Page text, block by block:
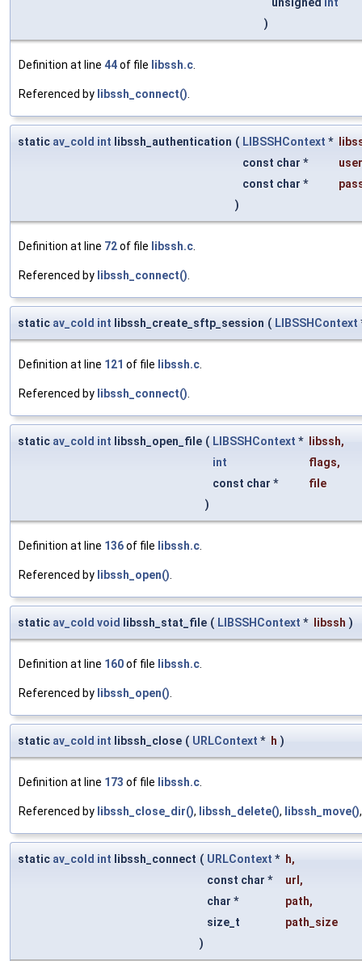
unsigned int
)
Definition at line 44of file libssh.c.
Referenced by libssh_connect().
static av_cold int libssh_authentication ( LIBSSHContext *
const char *
user
const char *
)
Definition at line 72of file libssh.c.
Referenced by libssh_connect().
static av_cold int libssh_create_sftp_session ( LIBSSHContext
Definition at line 121 of file libssh.c.
Referenced by libssh_connect().
static av_cold int libssh_open_file ( LIBSSHContext * libssh,
int
flags,
const char *
file
)
Definition at line 136of file libssh.c.
Referenced by libssh_open().
static av_cold void libssh_stat_file ( LIBSSHContext * libssh )
Definition at line 160of file libssh.c.
Referenced by libssh_open().
static av_cold int libssh_close ( URLContext * h )
Definition at line 173 of file libssh.c.
Referenced by libssh_close_dir(), libssh_delete(), libssh_move()
static av_cold int libssh_connect ( URLContext * h,
const char *
url ,
char *
path,
size_t
path_size
)